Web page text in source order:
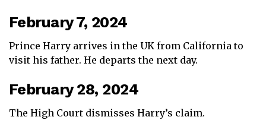
February 7, 2024
Prince Harry arrives in the UK from California to
visit his father. He departs the next day.
February 28, 2024
The High Court dismisses Harry’s claim.